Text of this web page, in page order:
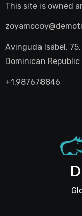
This site is owned
Avinguda Isabel,
Dominican Republic
+1.987678846